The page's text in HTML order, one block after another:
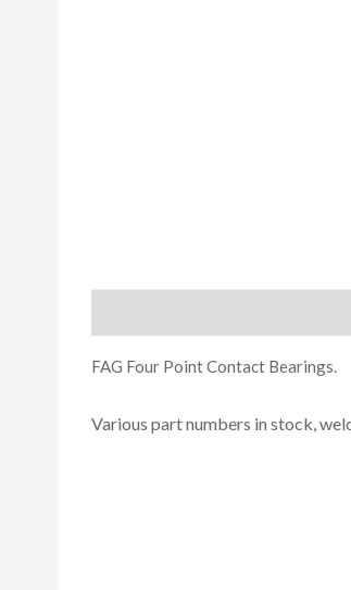
FAG Four Point Contact Bearings.
Various part numbers in stock,